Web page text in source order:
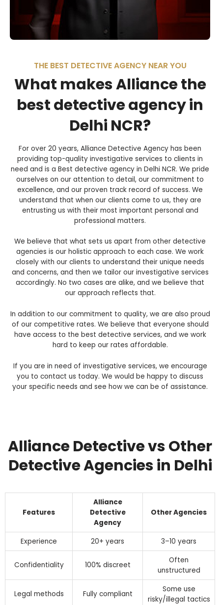
THE BEST DETECTIVE AGENCY NEAR YOU
What makes Alliance the
best detective agency in
Delhi NCR?
For over 20 years, Alliance Detective Agency has been
providing top-quality investigative services to clients in
need and is a Best detective agency in Delhi NCR. We pride
ourselves on our attention to detail, our commitment to
excellence, and our proven track record of success. We
understand that when our clients come to us, they are
entrusting us with their most important personal and
professional matters.
We believe that what sets us apart from other detective
agencies is our holistic approach to each case. We work
closely with our clients to understand their unique needs
and concerns, and then we tailor our investigative services
accordingly. No two cases are alike, and we believe that
our approach reflects that.
In addition to our commitment to quality, we are also proud
of our competitive rates. We believe that everyone should
have access to the best detective services, and we work
hard to keep our rates affordable.
If you are in need of investigative services, we encourage
you to contact us today. We would be happy to discuss
your specific needs and see how we can be of assistance.
Alliance Detective vs Other
Detective Agencies in Delhi
Features
Alliance
Detective
Agency
Other Agencies
Experience 20+ years 3–10 years
Confidentiality 100% discreet
Often
unstructured
Legal methods Fully compliant
Some use
risky/illegal tactics